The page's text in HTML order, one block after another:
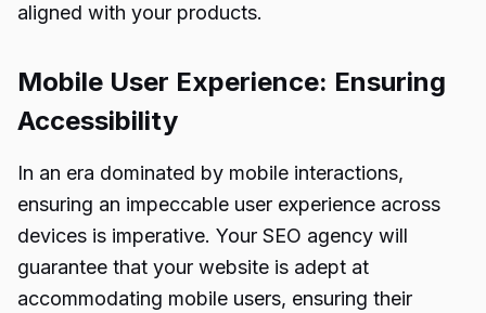
aligned with your products.
Mobile User Experience: Ensuring
Accessibility
In an era dominated by mobile interactions,
ensuring an impeccable user experience across
devices is imperative. Your SEO agency will
guarantee that your website is adept at
accommodating mobile users, ensuring their